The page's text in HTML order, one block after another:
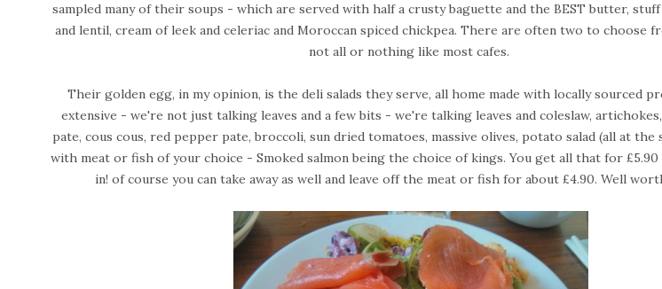
sampled many of their soups - which are served with half a crusty baguette and the BEST butter,
and lentil, cream of leek and celeriac and Moroccan spiced chickpea. There are often two to choose
not all or nothing like most cafes.
Their golden egg, in my opinion, is the deli salads they serve, all home made with locally sourced
extensive - we're not just talking leaves and a few bits - we're talking leaves and coleslaw,
pate, cous cous, red pepper pate, broccoli, sun dried tomatoes, massive olives, potato salad (all at the
with meat or fish of your choice - Smoked salmon being the choice of kings. You get all that for
in! of course you can take away as well and leave off the meat or fish for about £4.90. Well